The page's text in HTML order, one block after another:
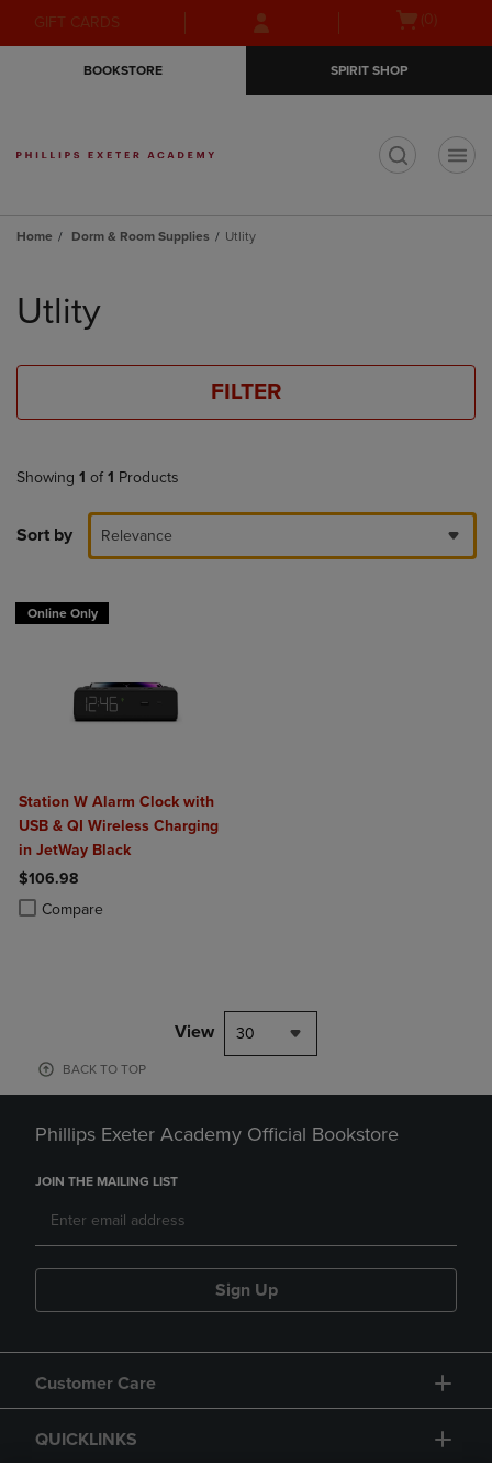
Skip
to
Skip
to
menu
GIFT CARDS
Open
(0)
BOOKSTORE SPIRIT SHOP
Home Dorm & Room Supplies Utlity
products
Utlity
FILTER
Showing 1 of 1 Products
Sort by Relevance
Online Only
Station W Alarm Clock with
USB & QI Wireless Charging
in JetWay Black
$106.98
Compare
Product added, Select 2 to 4 Products to Compare, Items added for
Product removed, Select 2 to 4 Products to Compare, Items added
View 30
BACK TO TOP
Phillips Exeter Academy Official Bookstore
JOIN THE MAILING LIST
Sign Up
Customer Care
QUICKLINKS